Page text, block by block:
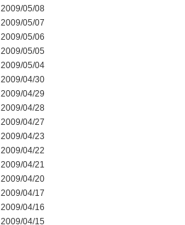
2009/05/08
2009/05/07
2009/05/06
2009/05/05
2009/05/04
2009/04/30
2009/04/29
2009/04/28
2009/04/27
2009/04/23
2009/04/22
2009/04/21
2009/04/20
2009/04/17
2009/04/16
2009/04/15